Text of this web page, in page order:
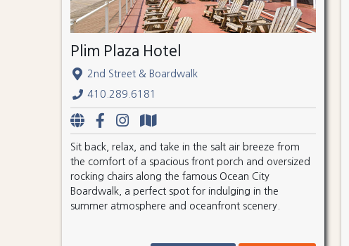
Plim Plaza Hotel
2nd Street & Boardwalk
410.289.6181
Sit back, relax, and take in the salt air breeze from
the comfort of a spacious front porch and oversized
rocking chairs along the famous Ocean City
Boardwalk, a perfect spot for indulging in the
summer atmosphere and oceanfront scenery.